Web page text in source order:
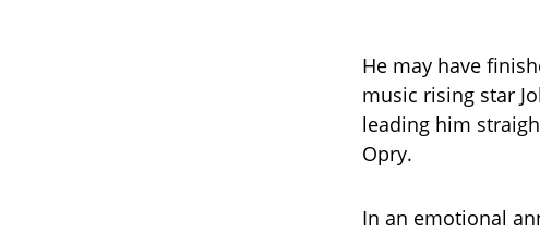
He may have
music rising star
leading him
Opry.
In an emotional